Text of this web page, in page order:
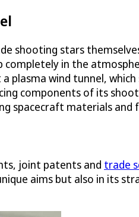
shooting stars
completely in the
plasma wind tunnel,
components of its
spacecraft materials
joint patents and trade
aims but also in its